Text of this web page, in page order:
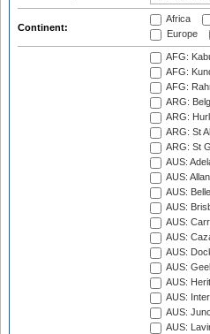
Continent:
Africa
Europe
AFG:
AFG:
AFG:
ARG:
ARG:
ARG: St
ARG: St
AUS:
AUS:
AUS:
AUS:
AUS:
AUS:
AUS:
AUS:
AUS:
AUS:
AUS:
AUS: